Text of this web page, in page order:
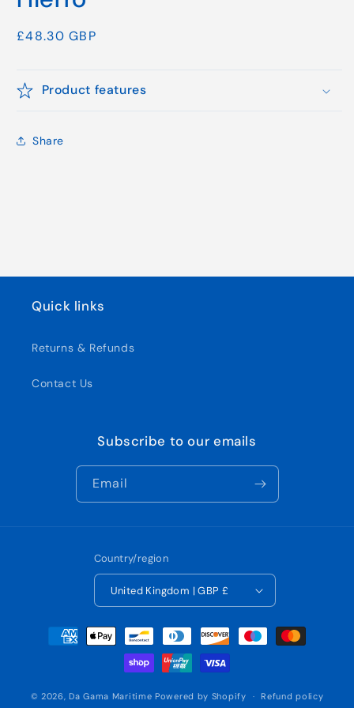
Regular
£48.30 GBP
Product features
Share
Quick links
Returns & Refunds
Contact Us
Subscribe to our emails
Email
Country/region
United Kingdom | GBP £
Payment
methods
© 2026,Da Gama Maritime Powered by Shopify Refund policy